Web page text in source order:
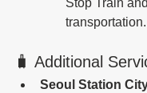
Stop Train
transportation.
🧳 Additional
Seoul Station